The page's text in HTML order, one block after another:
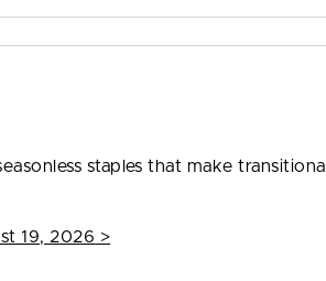
staples that make transitional
19, 2026 >